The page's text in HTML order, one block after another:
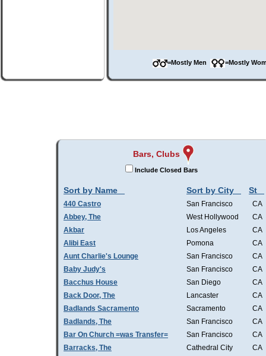
=Mostly Men =Mostly
Bars, Clubs
Include Closed Bars
Sort by Name Sort by City St
440 Castro San Francisco
CA
Abbey, The
West Hollywood
CA
Akbar
Los Angeles
CA
Alibi East
Pomona
CA
Aunt Charlie's Lounge
San Francisco
CA
Baby Judy's
San Francisco
CA
Bacchus House
San Diego
CA
Back Door, The
Lancaster
CA
Badlands Sacramento
Sacramento
CA
Badlands, The
San Francisco
CA
Bar On Church =was Transfer=
San Francisco
CA
Barracks, The
Cathedral City
CA